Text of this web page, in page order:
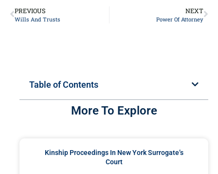
PREVIOUS
Wills And Trusts
NEXT
Power Of Attorney
Table of Contents
More To Explore
Kinship Proceedings In New York Surrogate’s
Court